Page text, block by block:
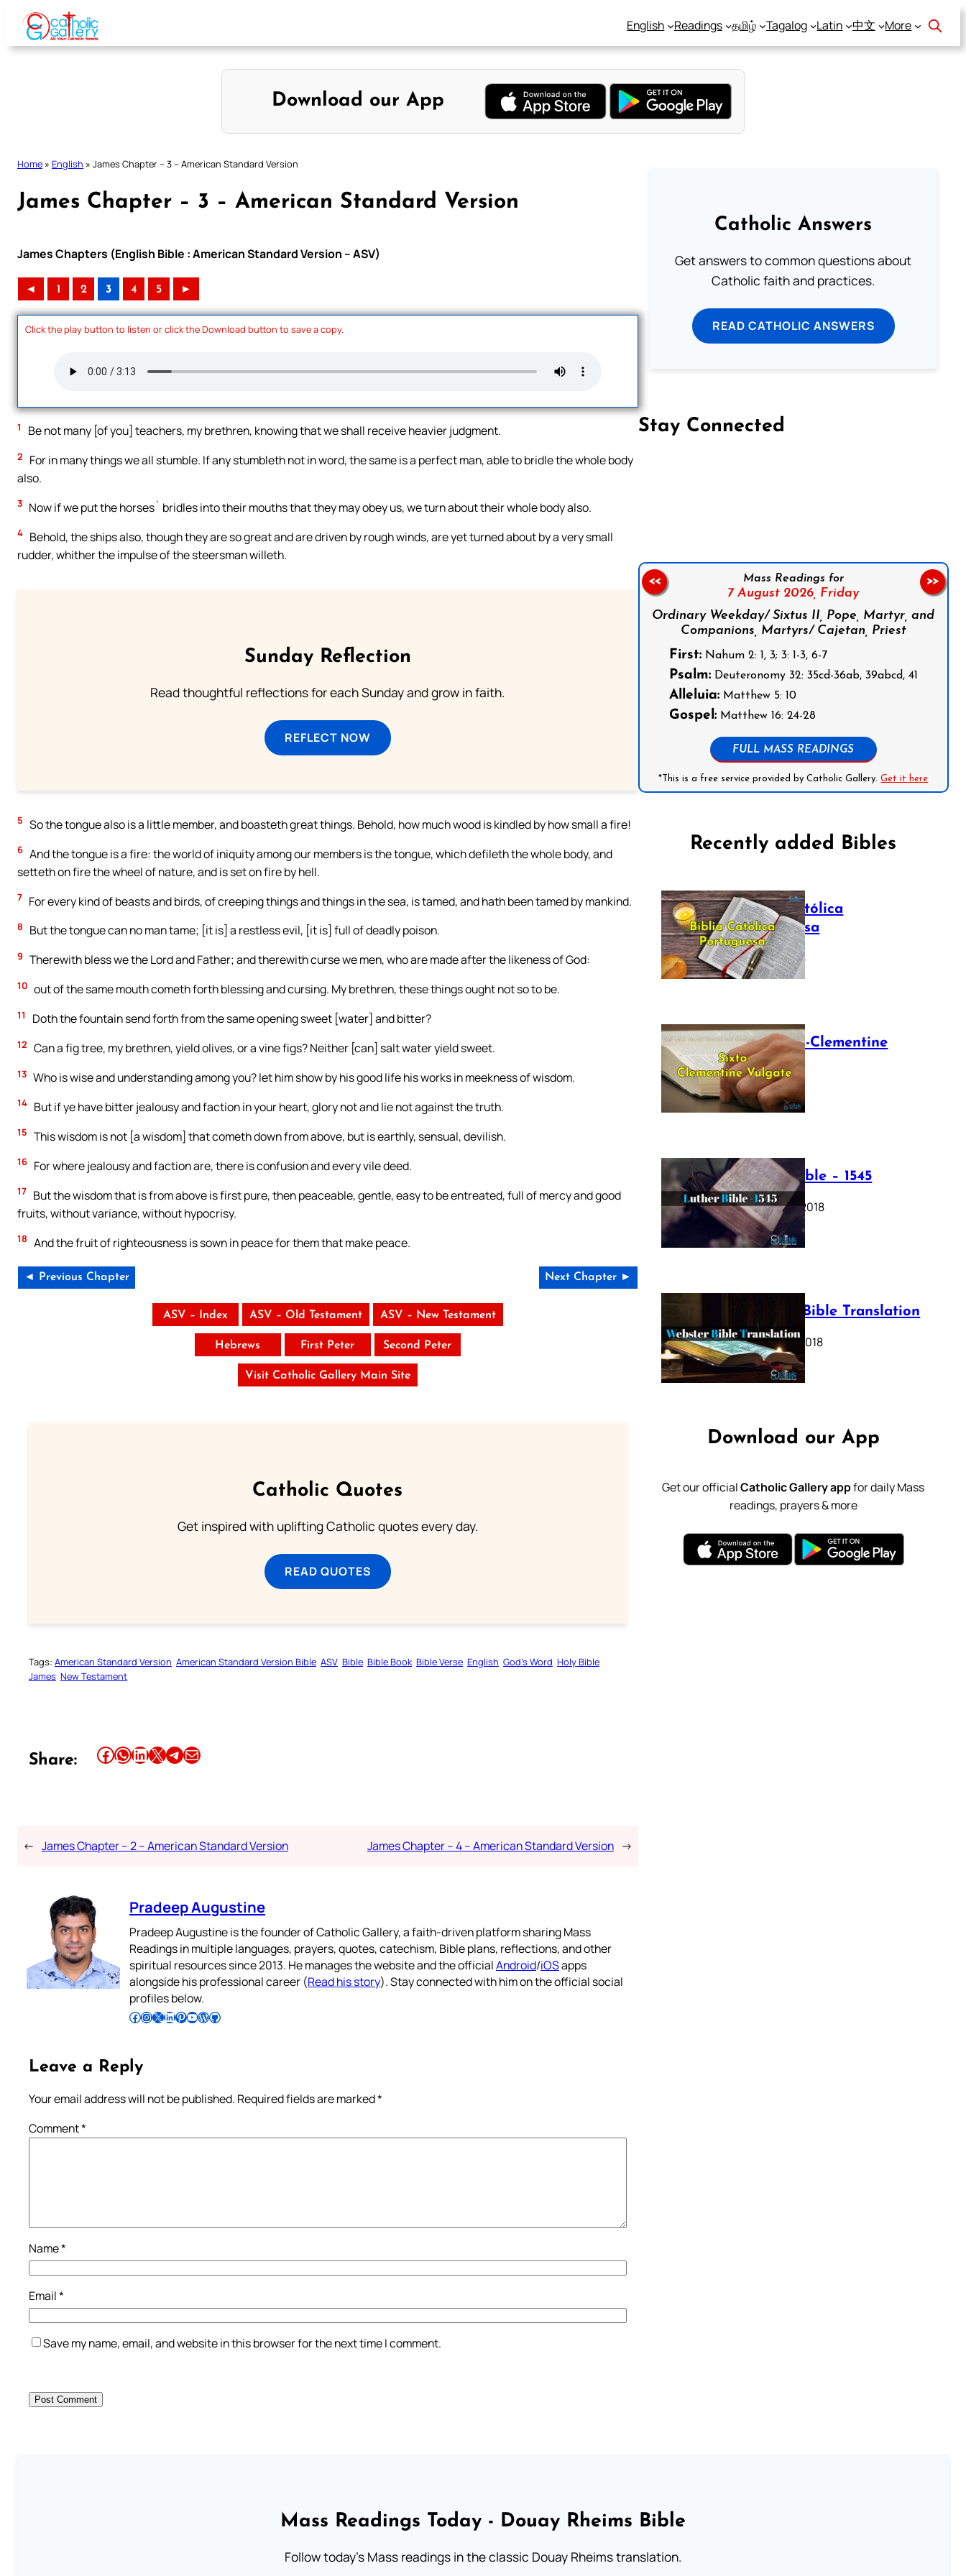
Skip
content
English Readings தமிழ் Tagalog Latin 中文 More
Download our App
Home » English » James Chapter – 3 – American Standard Version
James Chapter – 3 – American Standard Version
James Chapters (English Bible : American Standard Version – ASV)
◄ 1 2 3 4 5 ►
Click the play button to listen or click the Download button to save a copy.
1 Be not many [of you] teachers, my brethren, knowing that we shall receive heavier judgment.
2
For in many things we all stumble. If any stumbleth not in word, the same is a perfect man, able to bridle the whole body
also.
3 Now if we put the horses` bridles into their mouths that they may obey us, we turn about their whole body also.
4 Behold, the ships also, though they are so great and are driven by rough winds, are yet turned about by a very small
rudder, whither the impulse of the steersman willeth.
Sunday Reflection
Read thoughtful reflections for each Sunday and grow in faith.
REFLECT NOW
5 So the tongue also is a little member, and boasteth great things. Behold, how much wood is kindled by how small a fire!
6 And the tongue is a fire: the world of iniquity among our members is the tongue, which defileth the whole body, and
setteth on fire the wheel of nature, and is set on fire by hell.
7 For every kind of beasts and birds, of creeping things and things in the sea, is tamed, and hath been tamed by mankind.
8 But the tongue can no man tame; [it is] a restless evil, [it is] full of deadly poison.
9 Therewith bless we the Lord and Father; and therewith curse we men, who are made after the likeness of God:
10 out of the same mouth cometh forth blessing and cursing. My brethren, these things ought not so to be.
11 Doth the fountain send forth from the same opening sweet [water] and bitter?
12 Can a fig tree, my brethren, yield olives, or a vine figs? Neither [can] salt water yield sweet.
13 Who is wise and understanding among you? let him show by his good life his works in meekness of wisdom.
14 But if ye have bitter jealousy and faction in your heart, glory not and lie not against the truth.
15 This wisdom is not [a wisdom] that cometh down from above, but is earthly, sensual, devilish.
16 For where jealousy and faction are, there is confusion and every vile deed.
17 But the wisdom that is from above is first pure, then peaceable, gentle, easy to be entreated, full of mercy and good
fruits, without variance, without hypocrisy.
18 And the fruit of righteousness is sown in peace for them that make peace.
◄ Previous Chapter Next Chapter ►
ASV – Index ASV – Old Testament ASV – New Testament
Hebrews First Peter Second Peter
Visit Catholic Gallery Main Site
Catholic Quotes
Get inspired with uplifting Catholic quotes every day.
READ QUOTES
Tags: American Standard Version American Standard Version Bible ASV Bible Bible Book Bible Verse English God’s Word Holy Bible
James New Testament
Share: Share this article on Facebook Share this article on WhatsApp Share this article on LinkedIn Share this article on X Share this article on TelegramEmail this Article
← James Chapter – 2 – American Standard Version James Chapter – 4 – American Standard Version →
Pradeep Augustine
Pradeep Augustine is the founder of Catholic Gallery, a faith-driven platform sharing Mass
Readings in multiple languages, prayers, quotes, catechism, Bible plans, reflections, and other
spiritual resources since 2013. He manages the website and the officialAndroid/iOSapps
alongside his professional career (Read his story). Stay connected with him on the official social
profiles below.
Follow Pradeep on Facebook Follow Pradeep on InstagramFollow Pradeep on X Follow Pradeep on LinkedIn Follow Pradeep on Pinterest Subscribe to Pradeep’s Youtube Channel Follow Pradeep on WordPress Follow Pradeep on GitHub
Leave a Reply
Your email address will not be published. Required fields are marked*
Comment*
Name*
Email*
Save my name, email, and website in this browser for the next time I comment.
Catholic Answers
Get answers to common questions about
Catholic faith and practices.
READ CATHOLIC ANSWERS
Stay Connected
Mass Readings for
7 August 2026, Friday
Ordinary Weekday/ Sixtus II, Pope, Martyr, and
Companions, Martyrs/ Cajetan, Priest
First:Nahum 2: 1, 3; 3: 1-3, 6-7
Psalm:Deuteronomy 32: 35cd-36ab, 39abcd, 41
Alleluia:Matthew 5: 10
Gospel:Matthew 16: 24-28
FULL MASS READINGS
*This is a free service provided by Catholic Gallery.Get it here
<< >>
Recently added Bibles
Bíblia Católica
Portuguesa
July 16, 2025
The Sixto-Clementine
Vulgate
July 12, 2025
Luther Bible – 1545
October 17, 2018
Webster Bible Translation
October 11, 2018
Download our App
Get our officialCatholic Gallery appfor daily Mass
readings, prayers & more
Mass Readings Today - Douay Rheims Bible
Follow today's Mass readings in the classic Douay Rheims translation.